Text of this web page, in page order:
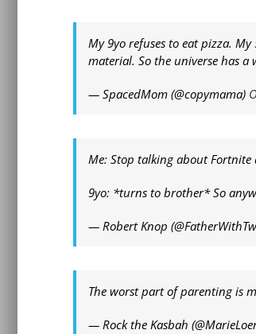
My 9yo refuses to eat pizza.
material. So the universe has
— SpacedMom (@copymama)
Me: Stop talking about Fortnite
9yo: *turns to brother* So
— Robert Knop
The worst part of parenting is
— Rock the Kasbah